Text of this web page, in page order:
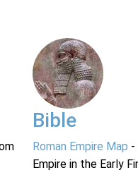
Bible
Roman Empire Map -
Empire in the Early